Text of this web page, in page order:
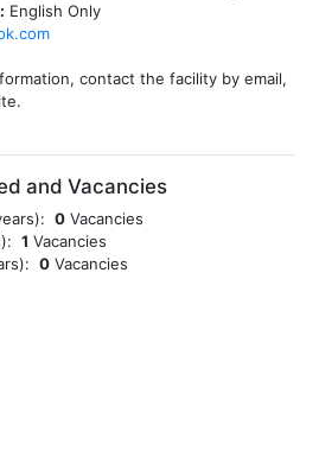
English Only
contact the facility by email,
and Vacancies
0 Vacancies
1 Vacancies
0 Vacancies